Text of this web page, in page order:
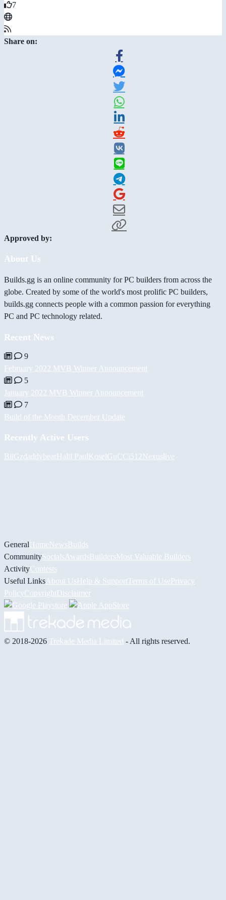
7
Share on:
Approved by:
About Us
Builds.gg is an online community for PC builders from across the
globe. Created by some of the world's most prolific PC builders,
builds.gg connects people with a common passion for everything
PC and PC technology related.
Recent News
9
February 2022 MVB Winner Announcement
5
January 2022 MVB Winner Announcement
7
Build of the Month December Update
Recently Active Users
BiiGzdaddybearHalil PaulKoselGuCCi512Nexuslive
GeneralHomeNewsBuilds
CommunitySocials AwardsBuildersMost Valuable Builders
ActivityContests
Useful Links About UsHelp & Support Terms of UsePrivacy
PolicyCopyrightDisclaimer
© 2018-2026 Trekade Media Limited - All rights reserved.